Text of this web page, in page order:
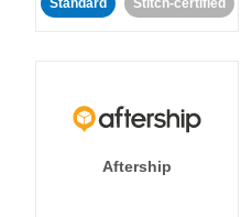
Standard Stitch-certified
Aftership